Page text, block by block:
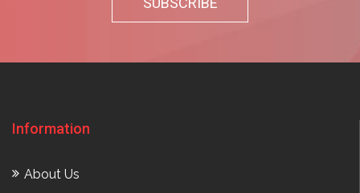
Information
About Us